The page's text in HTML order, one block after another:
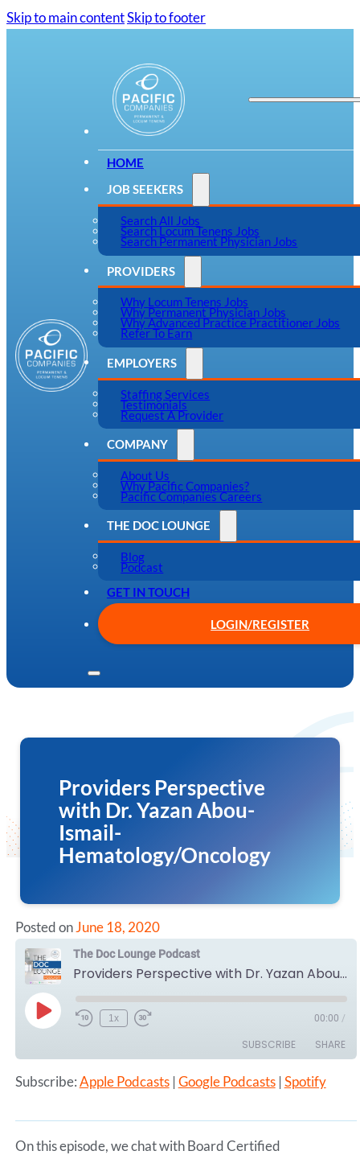
Skip to main contentSkip to footer
HOME
JOB SEEKERS
Search All Jobs
Search Locum Tenens Jobs
Search Permanent Physician Jobs
PROVIDERS
Why Locum Tenens Jobs
Why Permanent Physician Jobs
Why Advanced Practice Practitioner Jobs
Refer To Earn
EMPLOYERS
Staffing Services
Testimonials
Request A Provider
COMPANY
About Us
Why Pacific Companies?
Pacific Companies Careers
THE DOC LOUNGE
Blog
Podcast
GET IN TOUCH
LOGIN/REGISTER
Providers Perspective
with Dr. Yazan Abou-
Ismail-
Hematology/Oncology
Posted onJune 18, 2020
The Doc Lounge Podcast
Providers Perspective with Dr. Yazan Abou-Ismail- Hematology/Oncology
Play
Episode
1x 00:00 /
SUBSCRIBE SHARE
RSS FEED
LINK
Subscribe:Apple Podcasts| Google Podcasts| Spotify
On this episode, we chat with Board Certified